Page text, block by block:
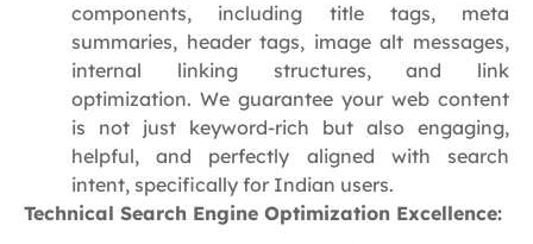
components, including title tags, meta
summaries, header tags, image alt messages,
internal linking structures, and link
optimization. We guarantee your web content
is not just keyword-rich but also engaging,
helpful, and perfectly aligned with search
intent, specifically for Indian users.
Technical Search Engine Optimization Excellence: